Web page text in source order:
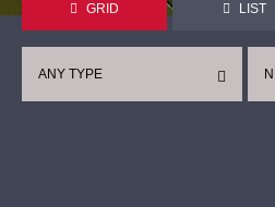
GRID LIST
ANY TYPE